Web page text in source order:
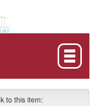
to this item: